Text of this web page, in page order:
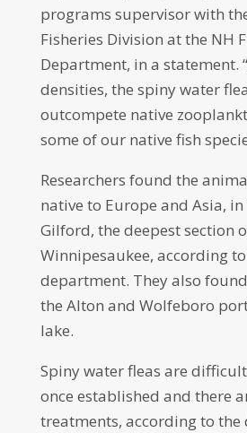
programs supervisor with
Fisheries Division at the NH
Department, in a statement.
densities, the spiny water
outcompete native
some of our native fish
Researchers found the
native to Europe and Asia, in
Gilford, the deepest section
Winnipesaukee, according
department. They also
the Alton and Wolfeboro
lake.
Spiny water fleas are
once established and there
treatments, according to the